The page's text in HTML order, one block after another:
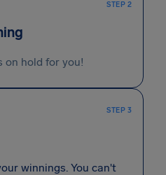
STEP 2
on hold for you!
STEP 3
winnings. You can't